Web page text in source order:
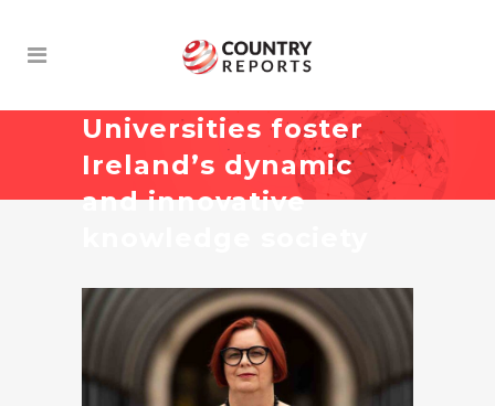
Universities foster
Ireland’s dynamic
and innovative